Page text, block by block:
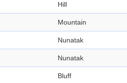
Hill
Mountain
Nunatak
Nunatak
Bluff